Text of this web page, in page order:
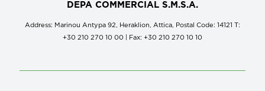
DEPA COMMERCIAL S.M.S.A.
Address: Marinou Antypa 92, Heraklion, Attica, Postal Code: 14121 Τ:
+30 210 270 10 00 | Fax: +30 210 270 10 10